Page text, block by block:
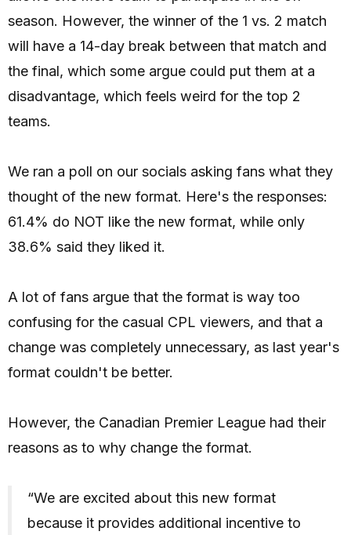
season. However, the winner of the 1 vs. 2 match
will have a 14-day break between that match and
the final, which some argue could put them at a
disadvantage, which feels weird for the top 2
teams.
We ran a poll on our socials asking fans what they
thought of the new format. Here's the responses:
61.4% do NOT like the new format, while only
38.6% said they liked it.
A lot of fans argue that the format is way too
confusing for the casual CPL viewers, and that a
change was completely unnecessary, as last year's
format couldn't be better.
However, the Canadian Premier League had their
reasons as to why change the format.
“We are excited about this new format
because it provides additional incentive to